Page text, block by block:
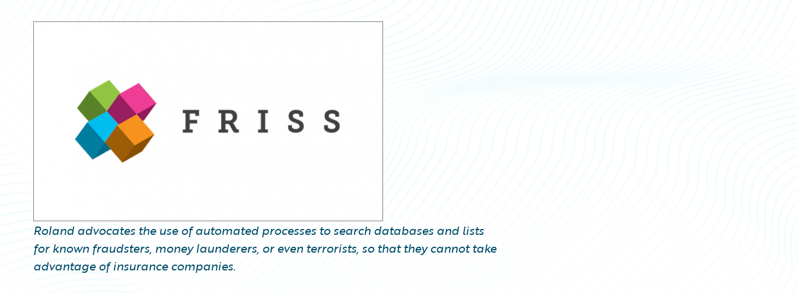
Roland advocates the use of automated processes to search databases and lists
for known fraudsters, money launderers, or even terrorists, so that they cannot take
advantage of insurance companies.